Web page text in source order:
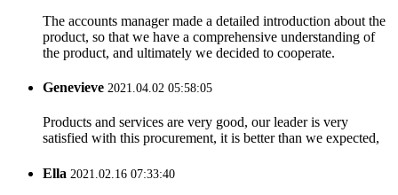
The accounts manager made a detailed introduction about the
product, so that we have a comprehensive understanding of
the product, and ultimately we decided to cooperate.
Genevieve 2021.04.02 05:58:05
Products and services are very good, our leader is very
satisfied with this procurement, it is better than we expected,
Ella 2021.02.16 07:33:40